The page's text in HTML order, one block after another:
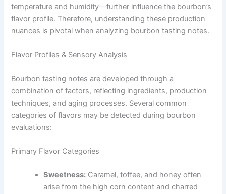
temperature and humidity—further influence the bourbon’s
flavor profile. Therefore, understanding these production
nuances is pivotal when analyzing bourbon tasting notes.
Flavor Profiles & Sensory Analysis
Bourbon tasting notes are developed through a
combination of factors, reflecting ingredients, production
techniques, and aging processes. Several common
categories of flavors may be detected during bourbon
evaluations:
Primary Flavor Categories
Sweetness: Caramel, toffee, and honey often
arise from the high corn content and charred